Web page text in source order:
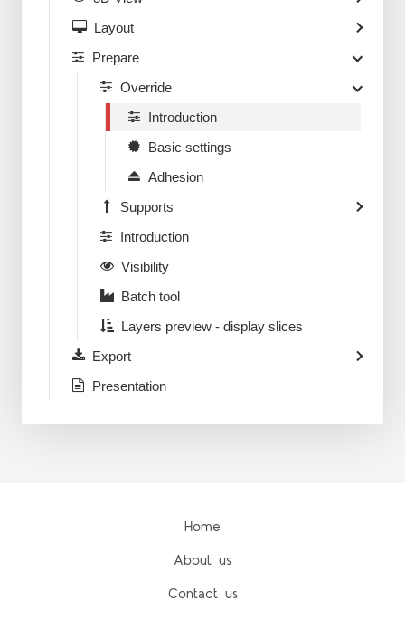
Layout
Prepare
Override
Introduction
Basic settings
Adhesion
Supports
Introduction
Visibility
Batch tool
Layers preview - display slices
Export
Presentation
Home
About us
Contact us